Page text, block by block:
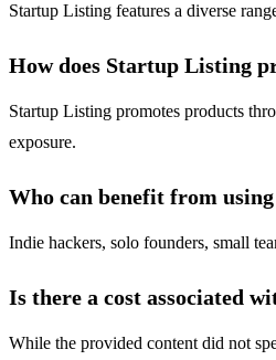
Startup Listing features a diverse
How does Startup Listing
Startup Listing promotes products
exposure.
Who can benefit from
Indie hackers, solo founders, small
Is there a cost associated
While the provided content did not